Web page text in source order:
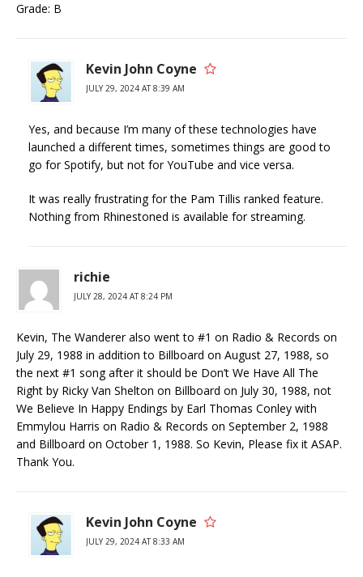
Grade: B
Kevin John Coyne
JULY 29, 2024 AT 8:39 AM
Yes, and because I’m many of these technologies have
launched a different times, sometimes things are good to
go for Spotify, but not for YouTube and vice versa.
It was really frustrating for the Pam Tillis ranked feature.
Nothing from Rhinestoned is available for streaming.
richie
JULY 28, 2024 AT 8:24 PM
Kevin, The Wanderer also went to #1 on Radio & Records on
July 29, 1988 in addition to Billboard on August 27, 1988, so
the next #1 song after it should be Don’t We Have All The
Right by Ricky Van Shelton on Billboard on July 30, 1988, not
We Believe In Happy Endings by Earl Thomas Conley with
Emmylou Harris on Radio & Records on September 2, 1988
and Billboard on October 1, 1988. So Kevin, Please fix it ASAP.
Thank You.
Kevin John Coyne
JULY 29, 2024 AT 8:33 AM